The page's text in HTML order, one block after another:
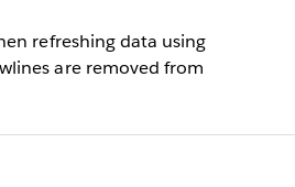
refreshing data using
are removed from